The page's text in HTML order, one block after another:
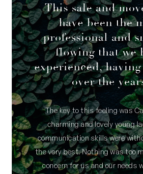
This sale and
have been the
professional and
flowing that we
experienced, having
over the
The key to this feeling was
charming and lovely young
communication skills were
the very best. Nothing was too
concern for us and our needs